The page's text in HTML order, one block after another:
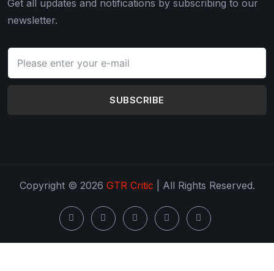
Get all updates and notifications by subscribing to our
newsletter.
SUBSCRIBE
Copyright © 2026 GTR Critic | All Rights Reserved.